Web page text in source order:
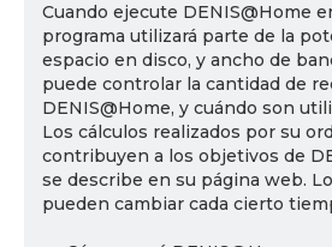
Cuando ejecute DENIS@Home
programa utilizará parte de la
espacio en disco, y ancho de
puede controlar la cantidad de
DENIS@Home, y cuándo son
Los cálculos realizados por su
contribuyen a los objetivos de
se describe en su página web.
pueden cambiar cada cierto